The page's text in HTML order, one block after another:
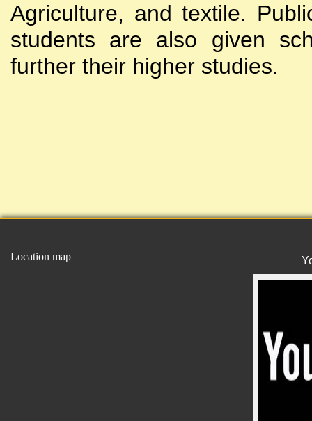
Agriculture, and textile.
students are also given
further their higher studies.
Location map